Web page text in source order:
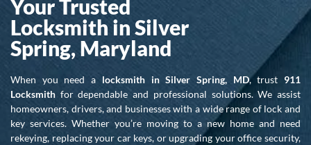
Your Trusted
Locksmith in Silver
Spring, Maryland
When you need a locksmith in Silver Spring, MD, trust 911
Locksmith for dependable and professional solutions. We assist
homeowners, drivers, and businesses with a wide range of lock and
key services. Whether you’re moving to a new home and need
rekeying, replacing your car keys, or upgrading your office security,